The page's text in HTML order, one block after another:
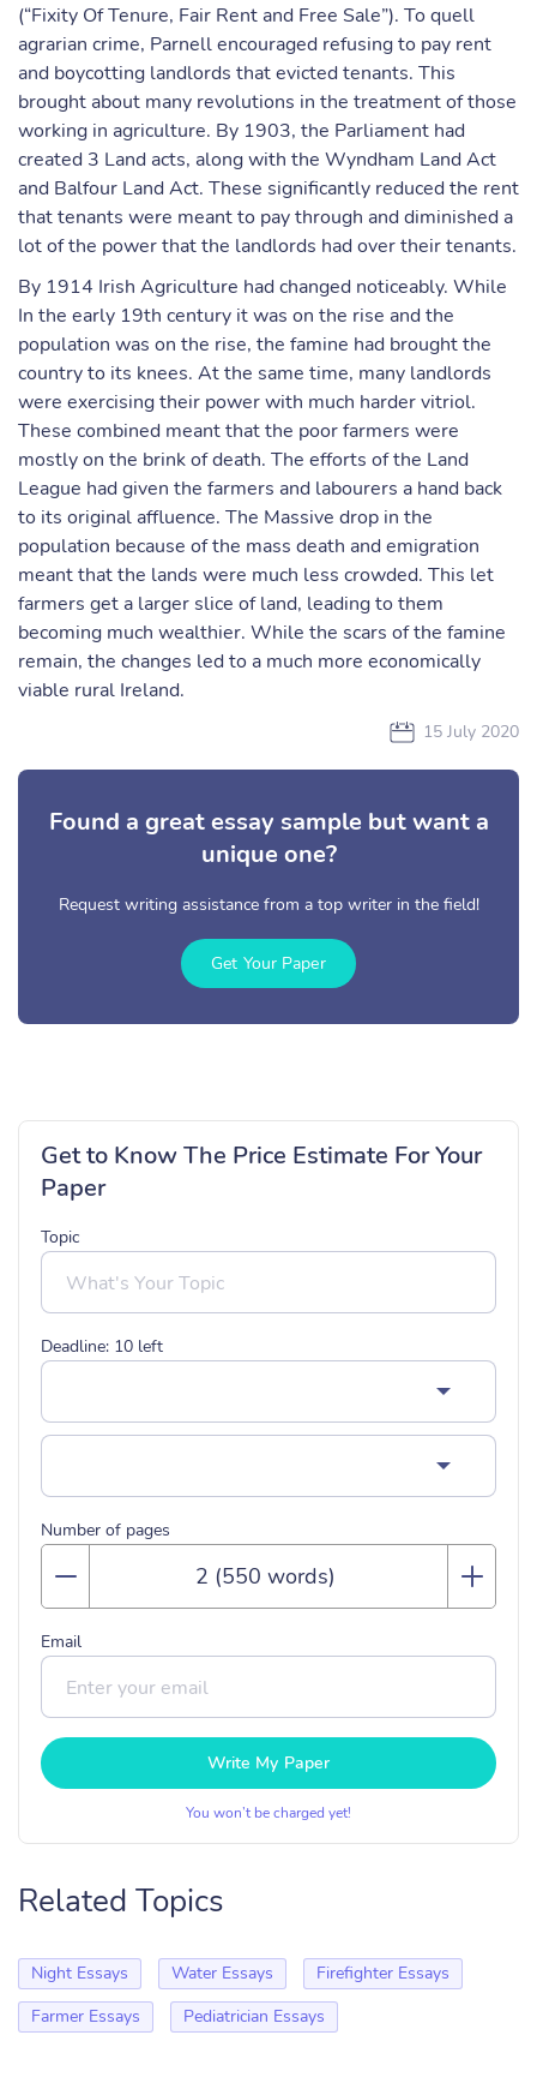
(“Fixity Of Tenure, Fair Rent and Free Sale”). To quell
agrarian crime, Parnell encouraged refusing to pay rent
and boycotting landlords that evicted tenants. This
brought about many revolutions in the treatment of those
working in agriculture. By 1903, the Parliament had
created 3 Land acts, along with the Wyndham Land Act
and Balfour Land Act. These significantly reduced the rent
that tenants were meant to pay through and diminished a
lot of the power that the landlords had over their tenants.
By 1914 Irish Agriculture had changed noticeably. While
In the early 19th century it was on the rise and the
population was on the rise, the famine had brought the
country to its knees. At the same time, many landlords
were exercising their power with much harder vitriol.
These combined meant that the poor farmers were
mostly on the brink of death. The efforts of the Land
League had given the farmers and labourers a hand back
to its original affluence. The Massive drop in the
population because of the mass death and emigration
meant that the lands were much less crowded. This let
farmers get a larger slice of land, leading to them
becoming much wealthier. While the scars of the famine
remain, the changes led to a much more economically
viable rural Ireland.
15 July 2020
Found a great essay sample but want a
unique one?
Request writing assistance from a top writer in the field!
Get Your Paper
Get to Know The Price Estimate For Your
Paper
Topic
Deadline: 10 left
Number of pages
Email
Write My Paper
You won’t be charged yet!
Related Topics
Night Essays Water Essays
Firefighter Essays
Farmer Essays
Pediatrician Essays